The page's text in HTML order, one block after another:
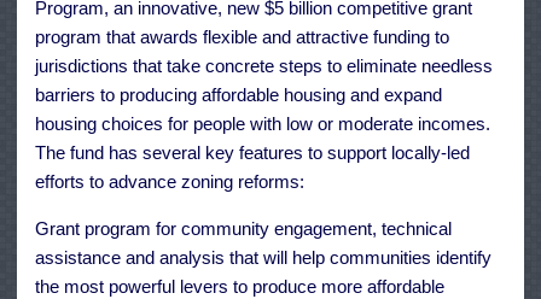
Program, an innovative, new $5 billion competitive grant
program that awards flexible and attractive funding to
jurisdictions that take concrete steps to eliminate needless
barriers to producing affordable housing and expand
housing choices for people with low or moderate incomes.
The fund has several key features to support locally-led
efforts to advance zoning reforms:
Grant program for community engagement, technical
assistance and analysis that will help communities identify
the most powerful levers to produce more affordable